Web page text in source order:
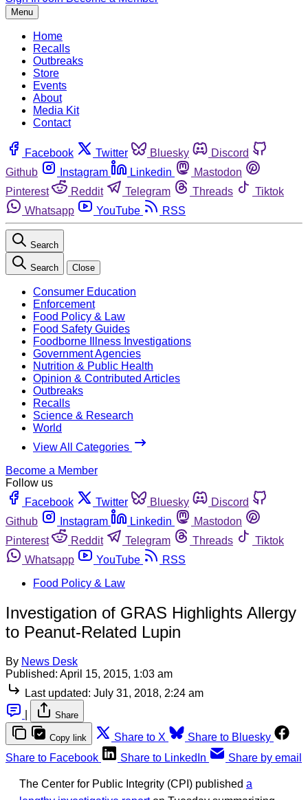
Menu
Home
Recalls
Outbreaks
Store
Events
About
Media Kit
Contact
Facebook Twitter Bluesky
Discord
Github
Instagram Linkedin
Mastodon
Pinterest
Reddit Telegram Threads
Tiktok
Whatsapp
YouTube RSS
Search
Search Close
Consumer Education
Enforcement
Food Policy & Law
Food Safety Guides
Foodborne Illness Investigations
Government Agencies
Nutrition & Public Health
Opinion & Contributed Articles
Outbreaks
Recalls
Science & Research
World
View All Categories
Become a Member
Follow us
Facebook
Twitter Bluesky
Discord
Github
Instagram Linkedin
Mastodon
Pinterest
Reddit Telegram Threads
Tiktok
Whatsapp
YouTube
RSS
Food Policy & Law
Investigation of GRAS Highlights Allergy
to Peanut-Related Lupin
By News Desk
Published: April 15, 2015, 1:03 am
Last updated: July 31, 2018, 2:24 am
Share
Copy link Share to X
Share to Bluesky
Share to Facebook
Share to LinkedIn Share by email
The Center for Public Integrity (CPI) published a